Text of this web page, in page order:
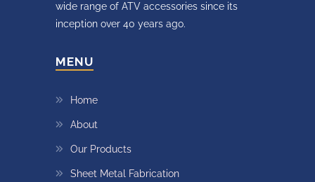
wide range of ATV accessories since its
inception over 40 years ago.
MENU
Home
About
Our Products
Sheet Metal Fabrication